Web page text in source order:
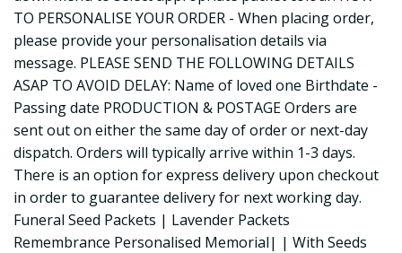
TO PERSONALISE YOUR ORDER - When placing order,
please provide your personalisation details via
message. PLEASE SEND THE FOLLOWING DETAILS
ASAP TO AVOID DELAY: Name of loved one Birthdate -
Passing date PRODUCTION & POSTAGE Orders are
sent out on either the same day of order or next-day
dispatch. Orders will typically arrive within 1-3 days.
There is an option for express delivery upon checkout
in order to guarantee delivery for next working day.
Funeral Seed Packets | Lavender Packets
Remembrance Personalised Memorial| | With Seeds